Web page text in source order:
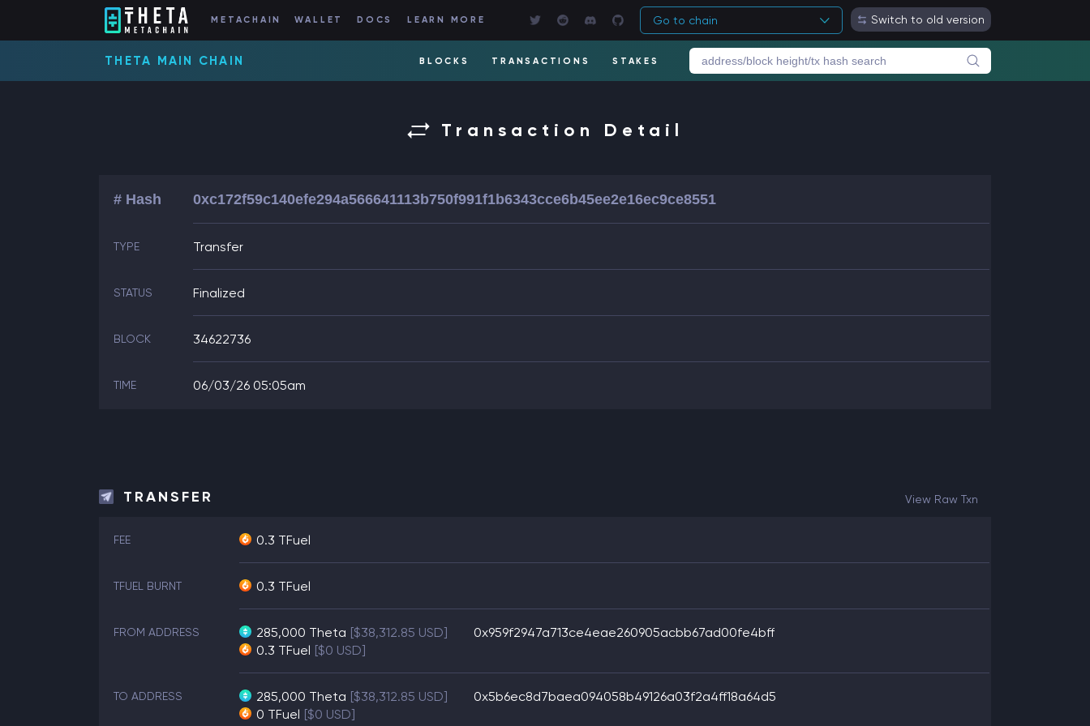
METACHAIN WALLET DOCS LEARN MORE Go to chain Switch to old version
THETA MAIN CHAIN BLOCKS TRANSACTIONS STAKES
Transaction Detail
# Hash 0xc172f59c140efe294a566641113b750f991f1b6343cce6b45ee2e16ec9ce8551
TYPE Transfer
STATUS Finalized
BLOCK 34622736
TIME 06/03/26 05:05am
TRANSFER View Raw Txn
FEE 0.3 TFuel
TFUEL BURNT 0.3 TFuel
FROM ADDRESS 285,000 Theta [$38,312.85 USD]
0.3 TFuel [$0 USD]
0x959f2947a713ce4eae260905acbb67ad00fe4bff
TO ADDRESS 285,000 Theta [$38,312.85 USD]
0 TFuel [$0 USD]
0x5b6ec8d7baea094058b49126a03f2a4ff18a64d5